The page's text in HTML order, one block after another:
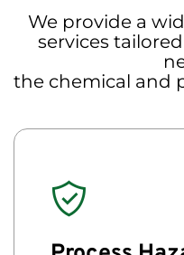
We provide a
services
the chemical and